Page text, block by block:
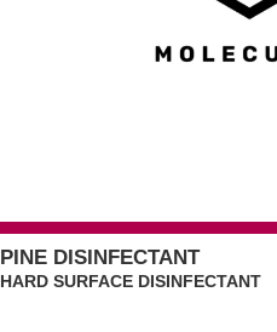
PINE DISINFECTANT
HARD SURFACE DISINFECTANT